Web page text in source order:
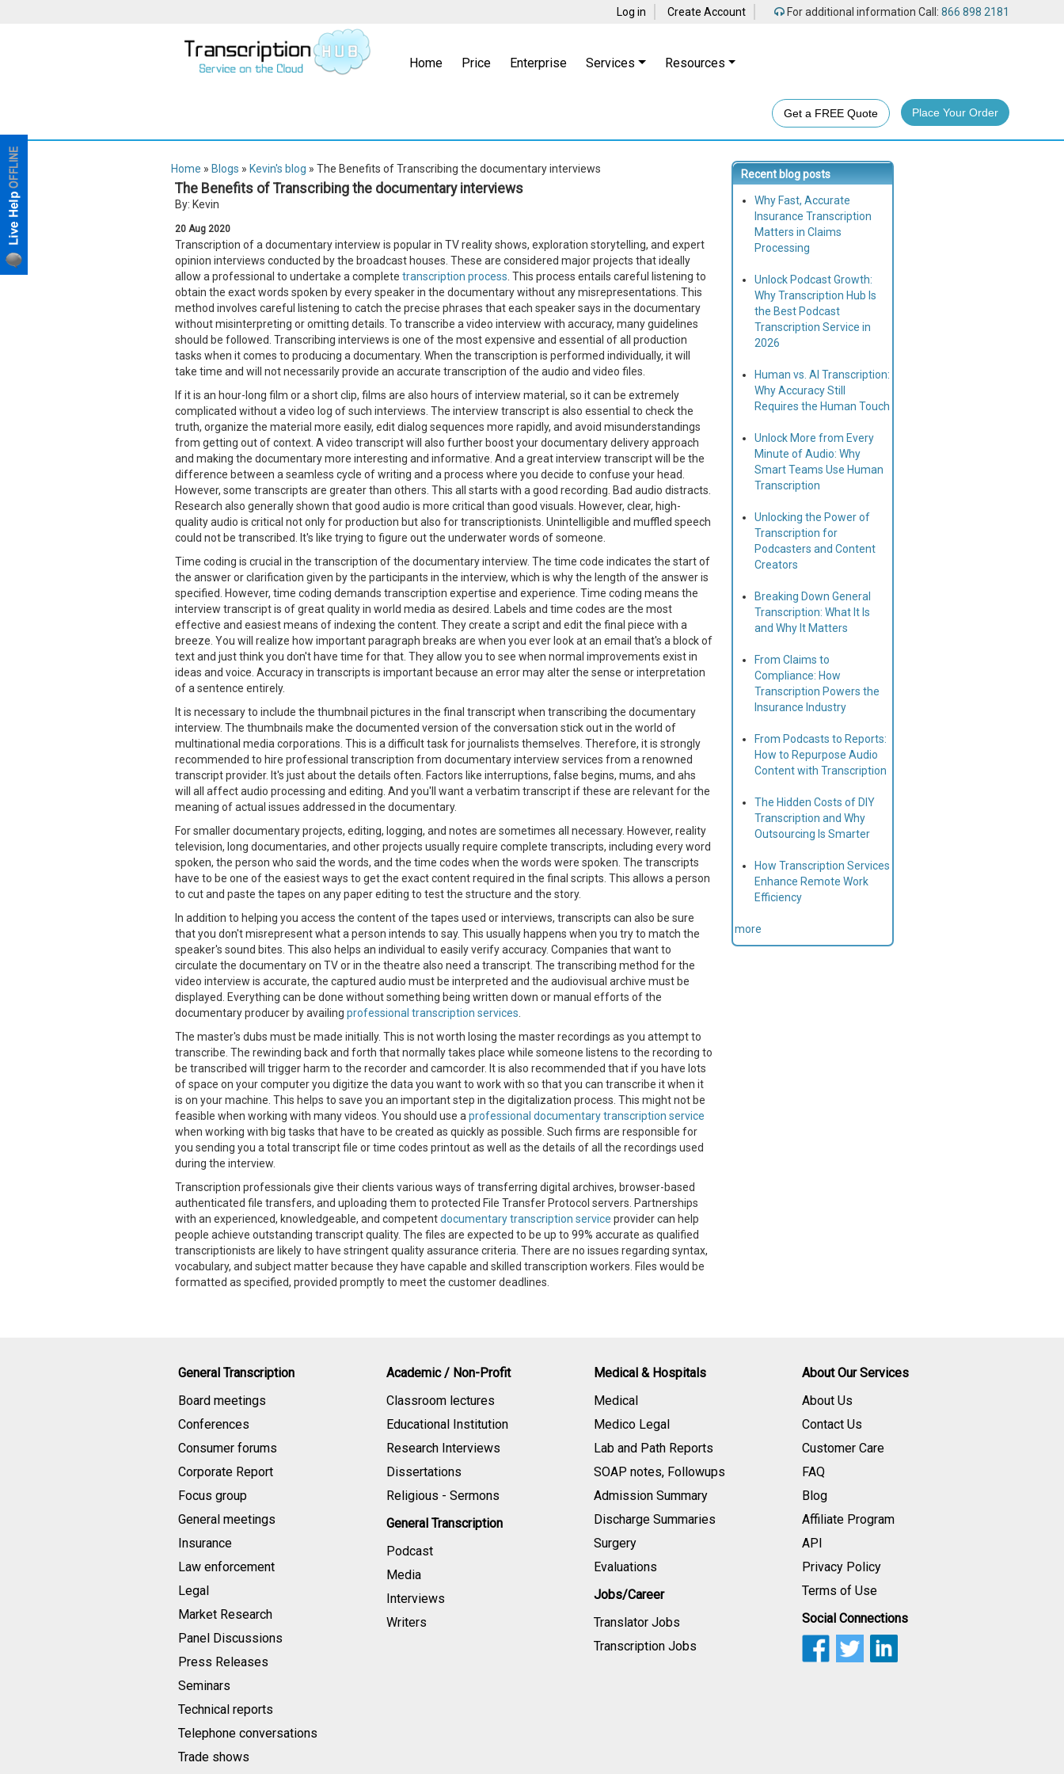
Log in Create Account For additional information Call: 866 898 2181
Home Price Enterprise Services Resources
Get a FREE Quote Place Your Order
Home » Blogs » Kevin's blog » The Benefits of Transcribing the documentary interviews
The Benefits of Transcribing the documentary interviews
By: Kevin
20 Aug 2020
Transcription of a documentary interview is popular in TV reality shows, exploration storytelling, and expert
opinion interviews conducted by the broadcast houses. These are considered major projects that ideally
allow a professional to undertake a complete transcription process . This process entails careful listening to
obtain the exact words spoken by every speaker in the documentary without any misrepresentations. This
method involves careful listening to catch the precise phrases that each speaker says in the documentary
without misinterpreting or omitting details. To transcribe a video interview with accuracy, many guidelines
should be followed. Transcribing interviews is one of the most expensive and essential of all production
tasks when it comes to producing a documentary. When the transcription is performed individually, it will
take time and will not necessarily provide an accurate transcription of the audio and video files.
If it is an hour-long film or a short clip, films are also hours of interview material, so it can be extremely
complicated without a video log of such interviews. The interview transcript is also essential to check the
truth, organize the material more easily, edit dialog sequences more rapidly, and avoid misunderstandings
from getting out of context. A video transcript will also further boost your documentary delivery approach
and making the documentary more interesting and informative. And a great interview transcript will be the
difference between a seamless cycle of writing and a process where you decide to confuse your head.
However, some transcripts are greater than others. This all starts with a good recording. Bad audio distracts.
Research also generally shown that good audio is more critical than good visuals. However, clear, high-
quality audio is critical not only for production but also for transcriptionists. Unintelligible and muffled speech
could not be transcribed. It's like trying to figure out the underwater words of someone.
Time coding is crucial in the transcription of the documentary interview. The time code indicates the start of
the answer or clarification given by the participants in the interview, which is why the length of the answer is
specified. However, time coding demands transcription expertise and experience. Time coding means the
interview transcript is of great quality in world media as desired. Labels and time codes are the most
effective and easiest means of indexing the content. They create a script and edit the final piece with a
breeze. You will realize how important paragraph breaks are when you ever look at an email that's a block of
text and just think you don't have time for that. They allow you to see when normal improvements exist in
ideas and voice. Accuracy in transcripts is important because an error may alter the sense or interpretation
of a sentence entirely.
It is necessary to include the thumbnail pictures in the final transcript when transcribing the documentary
interview. The thumbnails make the documented version of the conversation stick out in the world of
multinational media corporations. This is a difficult task for journalists themselves. Therefore, it is strongly
recommended to hire professional transcription from documentary interview services from a renowned
transcript provider. It's just about the details often. Factors like interruptions, false begins, mums, and ahs
will all affect audio processing and editing. And you'll want a verbatim transcript if these are relevant for the
meaning of actual issues addressed in the documentary.
For smaller documentary projects, editing, logging, and notes are sometimes all necessary. However, reality
television, long documentaries, and other projects usually require complete transcripts, including every word
spoken, the person who said the words, and the time codes when the words were spoken. The transcripts
have to be one of the easiest ways to get the exact content required in the final scripts. This allows a person
to cut and paste the tapes on any paper editing to test the structure and the story.
In addition to helping you access the content of the tapes used or interviews, transcripts can also be sure
that you don't misrepresent what a person intends to say. This usually happens when you try to match the
speaker's sound bites. This also helps an individual to easily verify accuracy. Companies that want to
circulate the documentary on TV or in the theatre also need a transcript. The transcribing method for the
video interview is accurate, the captured audio must be interpreted and the audiovisual archive must be
displayed. Everything can be done without something being written down or manual efforts of the
documentary producer by availing professional transcription services
The master's dubs must be made initially. This is not worth losing the master recordings as you attempt to
transcribe. The rewinding back and forth that normally takes place while someone listens to the recording to
be transcribed will trigger harm to the recorder and camcorder. It is also recommended that if you have lots
of space on your computer you digitize the data you want to work with so that you can transcribe it when it
is on your machine. This helps to save you an important step in the digitalization process. This might not be
feasible when working with many videos. You should use a professional documentary transcription service
when working with big tasks that have to be created as quickly as possible. Such firms are responsible for
you sending you a total transcript file or time codes printout as well as the details of all the recordings used
during the interview.
Transcription professionals give their clients various ways of transferring digital archives, browser-based
authenticated file transfers, and uploading them to protected File Transfer Protocol servers. Partnerships
with an experienced, knowledgeable, and competentdocumentary transcription service provider can help
people achieve outstanding transcript quality. The files are expected to be up to 99% accurate as qualified
transcriptionists are likely to have stringent quality assurance criteria. There are no issues regarding syntax,
vocabulary, and subject matter because they have capable and skilled transcription workers. Files would be
formatted as specified, provided promptly to meet the customer deadlines.
Recent blog posts
Why Fast, Accurate
Insurance Transcription
Matters in Claims
Processing
Unlock Podcast Growth:
Why Transcription Hub Is
the Best Podcast
Transcription Service in
2026
Human vs. AI Transcription:
Why Accuracy Still
Requires the Human Touch
Unlock More from Every
Minute of Audio: Why
Smart Teams Use Human
Transcription
Unlocking the Power of
Transcription for
Podcasters and Content
Creators
Breaking Down General
Transcription: What It Is
and Why It Matters
From Claims to
Compliance: How
Transcription Powers the
Insurance Industry
From Podcasts to Reports:
How to Repurpose Audio
Content with Transcription
The Hidden Costs of DIY
Transcription and Why
Outsourcing Is Smarter
How Transcription Services
Enhance Remote Work
Efficiency
more
General Transcription
Board meetings
Conferences
Consumer forums
Corporate Report
Focus group
General meetings
Insurance
Law enforcement
Legal
Market Research
Panel Discussions
Press Releases
Seminars
Technical reports
Telephone conversations
Trade shows
Academic / Non-Profit
Classroom lectures
Educational Institution
Research Interviews
Dissertations
Religious - Sermons
General Transcription
Podcast
Media
Interviews
Writers
Medical & Hospitals
Medical
Medico Legal
Lab and Path Reports
SOAP notes, Followups
Admission Summary
Discharge Summaries
Surgery
Evaluations
Jobs/Career
Translator Jobs
Transcription Jobs
About Our Services
About Us
Contact Us
Customer Care
FAQ
Blog
Affiliate Program
API
Privacy Policy
Terms of Use
Social Connections